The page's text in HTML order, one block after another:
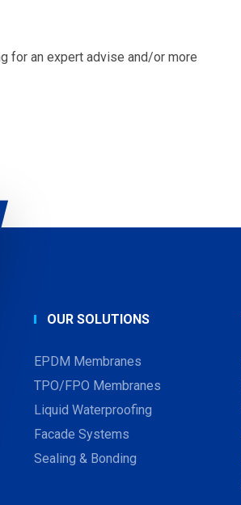
for an expert advise and/or more
OUR SOLUTIONS
EPDM Membranes
TPO/FPO Membranes
Liquid Waterproofing
Facade Systems
Sealing & Bonding